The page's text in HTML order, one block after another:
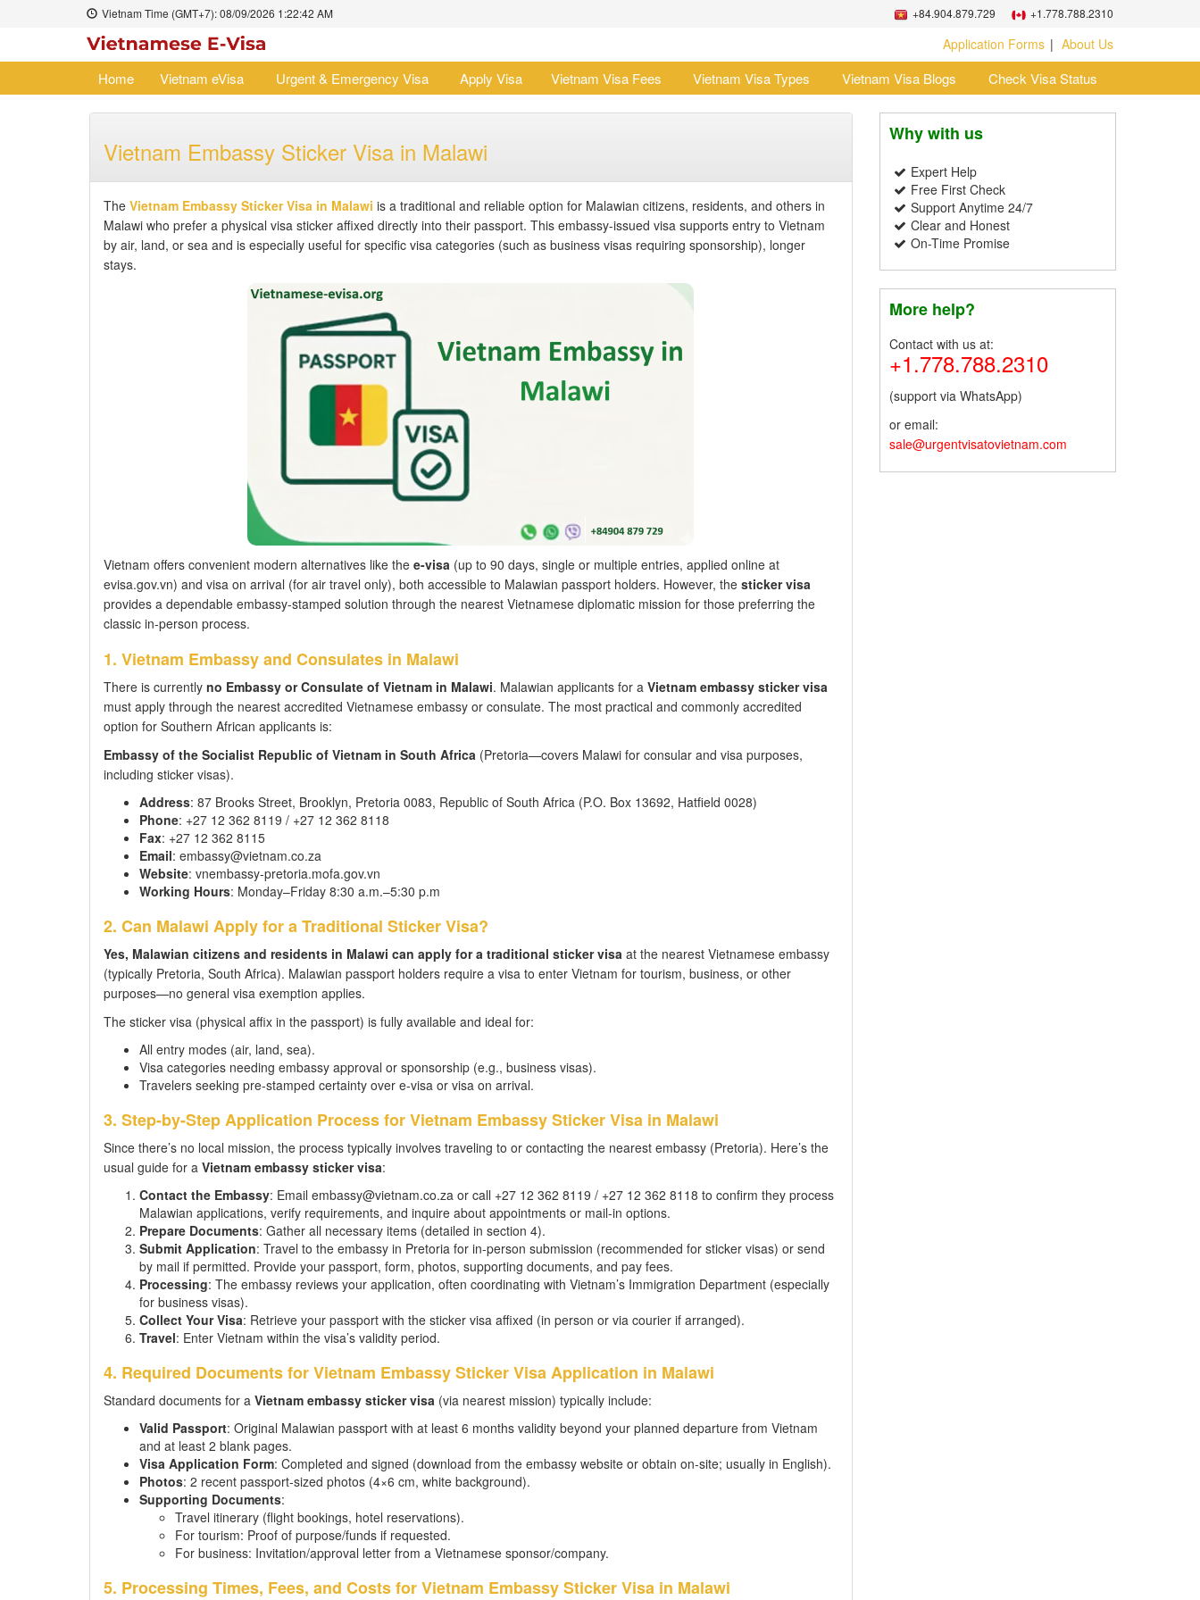
Vietnam Time (GMT+7):08/09/2026 1:22:42 AM +84.904.879.729 +1.778.788.2310
Application Forms About Us
Home Vietnam eVisa Urgent & Emergency Visa Apply Visa Vietnam Visa Fees Vietnam Visa Types Vietnam Visa Blogs Check Visa Status
Vietnam Embassy Sticker Visa in Malawi
The Vietnam Embassy Sticker Visa in Malawi is a traditional and reliable option for Malawian citizens, residents, and others in
Malawi who prefer a physical visa sticker affixed directly into their passport. This embassy-issued visa supports entry to Vietnam
by air, land, or sea and is especially useful for specific visa categories (such as business visas requiring sponsorship), longer
stays.
Vietnam offers convenient modern alternatives like the e-visa (up to 90 days, single or multiple entries, applied online at
evisa.gov.vn) and visa on arrival (for air travel only), both accessible to Malawian passport holders. However, the sticker visa
provides a dependable embassy-stamped solution through the nearest Vietnamese diplomatic mission for those preferring the
classic in-person process.
1. Vietnam Embassy and Consulates in Malawi
There is currently no Embassy or Consulate of Vietnam in Malawi. Malawian applicants for a Vietnam embassy sticker visa
must apply through the nearest accredited Vietnamese embassy or consulate. The most practical and commonly accredited
option for Southern African applicants is:
Embassy of the Socialist Republic of Vietnam in South Africa (Pretoria—covers Malawi for consular and visa purposes,
including sticker visas).
Address: 87 Brooks Street, Brooklyn, Pretoria 0083, Republic of South Africa (P.O. Box 13692, Hatfield 0028)
Phone: +27 12 362 8119 / +27 12 362 8118
Fax: +27 12 362 8115
Email: embassy@vietnam.co.za
Website: vnembassy-pretoria.mofa.gov.vn
Working Hours: Monday–Friday 8:30 a.m.–5:30 p.m
2. Can Malawi Apply for a Traditional Sticker Visa?
Yes, Malawian citizens and residents in Malawi can apply for a traditional sticker visa at the nearest Vietnamese embassy
(typically Pretoria, South Africa). Malawian passport holders require a visa to enter Vietnam for tourism, business, or other
purposes—no general visa exemption applies.
The sticker visa (physical affix in the passport) is fully available and ideal for:
All entry modes (air, land, sea).
Visa categories needing embassy approval or sponsorship (e.g., business visas).
Travelers seeking pre-stamped certainty over e-visa or visa on arrival.
3. Step-by-Step Application Process for Vietnam Embassy Sticker Visa in Malawi
Since there’s no local mission, the process typically involves traveling to or contacting the nearest embassy (Pretoria). Here’s the
usual guide for a Vietnam embassy sticker visa:
Contact the Embassy: Email embassy@vietnam.co.za or call +27 12 362 8119 / +27 12 362 8118 to confirm they process
Malawian applications, verify requirements, and inquire about appointments or mail-in options.
Prepare Documents: Gather all necessary items (detailed in section 4).
Submit Application: Travel to the embassy in Pretoria for in-person submission (recommended for sticker visas) or send
by mail if permitted. Provide your passport, form, photos, supporting documents, and pay fees.
Processing: The embassy reviews your application, often coordinating with Vietnam’s Immigration Department (especially
for business visas).
Collect Your Visa: Retrieve your passport with the sticker visa affixed (in person or via courier if arranged).
Travel: Enter Vietnam within the visa’s validity period.
4. Required Documents for Vietnam Embassy Sticker Visa Application in Malawi
Standard documents for a Vietnam embassy sticker visa (via nearest mission) typically include:
Valid Passport: Original Malawian passport with at least 6 months validity beyond your planned departure from Vietnam
and at least 2 blank pages.
Visa Application Form: Completed and signed (download from the embassy website or obtain on-site; usually in English).
Photos: 2 recent passport-sized photos (4×6 cm, white background).
Supporting Documents:
Travel itinerary (flight bookings, hotel reservations).
For tourism: Proof of purpose/funds if requested.
For business: Invitation/approval letter from a Vietnamese sponsor/company.
5. Processing Times, Fees, and Costs for Vietnam Embassy Sticker Visa in Malawi
Why with us
Expert Help
Free First Check
Support Anytime 24/7
Clear and Honest
On-Time Promise
More help?
Contact with us at:
+1.778.788.2310
(support via WhatsApp)
or email:
sale@urgentvisatovietnam.com